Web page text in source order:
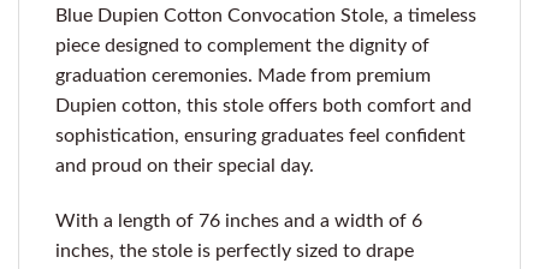
Blue Dupien Cotton Convocation Stole, a timeless
piece designed to complement the dignity of
graduation ceremonies. Made from premium
Dupien cotton, this stole offers both comfort and
sophistication, ensuring graduates feel confident
and proud on their special day.
With a length of 76 inches and a width of 6
inches, the stole is perfectly sized to drape